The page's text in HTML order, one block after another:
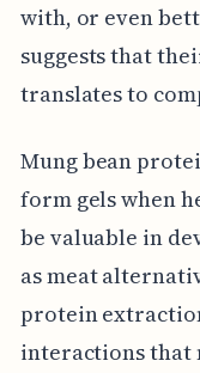
with, or even
suggests that
translates to
Mung bean
form gels when
be valuable in
as meat
protein
interactions that